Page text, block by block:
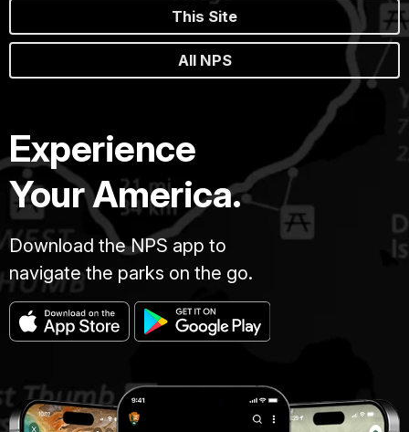
This Site
All NPS
Experience
Your America.
Download the NPS app to
navigate the parks on the go.